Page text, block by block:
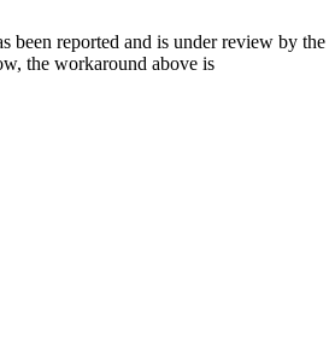
been reported and is under review by the
the workaround above is